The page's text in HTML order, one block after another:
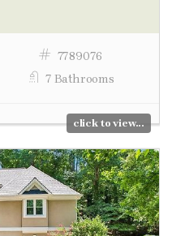
7789076
7 Bathrooms
click to view...